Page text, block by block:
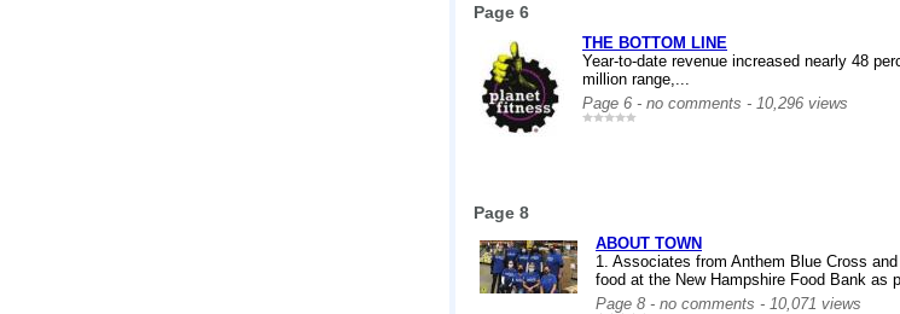
Page 6
THE BOTTOM LINE
Year-to-date revenue increased nearly 48
million range,...
Page 6 - no comments - 10,296 views
Page 8
ABOUT TOWN
1. Associates from Anthem Blue Cross
food at the New Hampshire Food Bank as
Page 8 - no comments - 10,071 views